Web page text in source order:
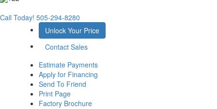
Call Today! 505-294-8280
Unlock Your Price
Contact Sales
Estimate Payments
Apply for Financing
Send To Friend
Print Page
Factory Brochure